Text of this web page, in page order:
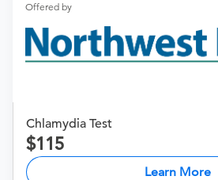
Offered by
Chlamydia Test
115
Learn More